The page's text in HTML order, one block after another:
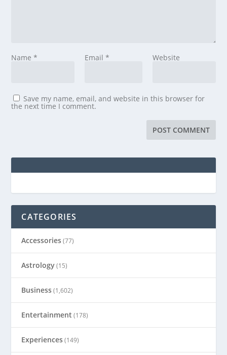
Name* Email * Website
Save my name, email, and website in this browser for
the next time I comment.
CATEGORIES
Accessories(77)
Astrology(15)
Business(1,602)
Entertainment (178)
Experiences(149)